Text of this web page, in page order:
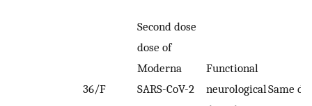
36/F
Second dose
dose of
Moderna
SARS-CoV-2
Functional
neurologicalSame